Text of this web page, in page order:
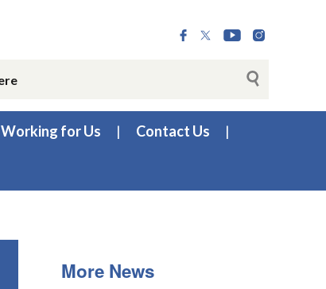
Working for Us Contact Us
More News